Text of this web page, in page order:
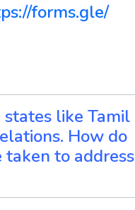
forms.gle/
states like Tamil
How do
to address